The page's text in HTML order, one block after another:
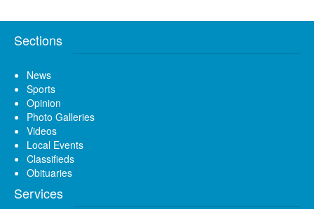
Sections
News
Sports
Opinion
Photo Galleries
Videos
Local Events
Classifieds
Obituaries
Services